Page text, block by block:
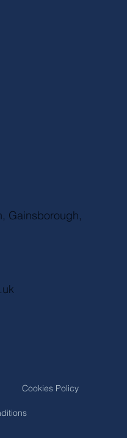
Gainsborough,
Cookies Policy